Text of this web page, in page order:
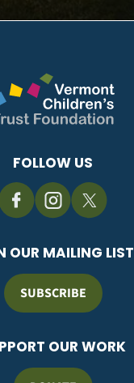
FOLLOW US
OUR MAILING LIST
SUBSCRIBE
OUR WORK